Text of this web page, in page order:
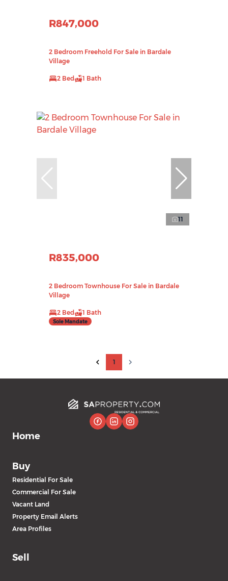
R847,000
2 Bedroom Freehold For Sale in Bardale
Village
2 Bed 1 Bath
11
R835,000
2 Bedroom Townhouse For Sale in Bardale
Village
2 Bed 1 Bath
Sole Mandate
1
Home
Buy
Residential For Sale
Commercial For Sale
Vacant Land
Property Email Alerts
Area Profiles
Sell